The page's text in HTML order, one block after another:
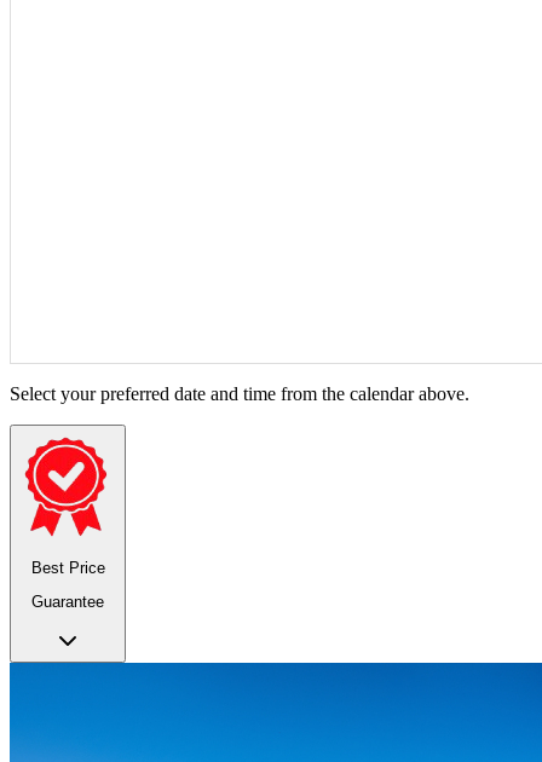
Select your preferred date and time from the calendar above.
Best Price
Guarantee